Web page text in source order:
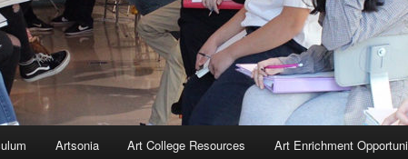
Artsonia Art College Resources Art Enrichment